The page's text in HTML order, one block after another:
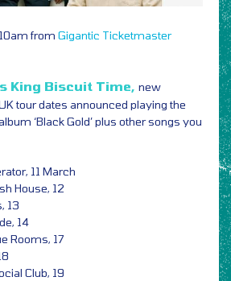
from Gigantic Ticketmaster
King Biscuit Time, new
tour dates announced playing the
‘Black Gold’ plus other songs you
11 March
House, 12
13
14
Rooms, 17
Club, 19